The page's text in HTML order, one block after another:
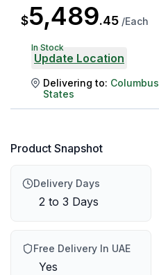
$5,489.45 /Each
In Stock
Update Location
Delivering to: Columbus
States
Product Snapshot
Delivery Days
2 to 3 Days
Free Delivery In UAE
Yes